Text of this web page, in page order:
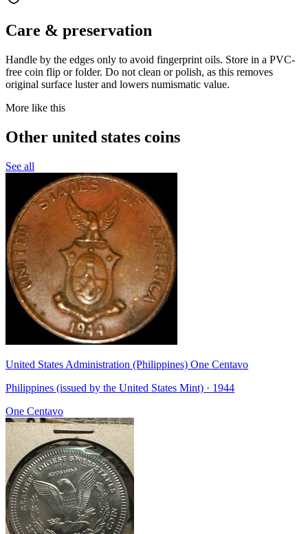
Care & preservation
Handle by the edges only to avoid fingerprint oils. Store in a PVC-
free coin flip or folder. Do not clean or polish, as this removes
original surface luster and lowers numismatic value.
More like this
Other united states coins
See all
United States Administration (Philippines) One Centavo
Philippines (issued by the United States Mint) · 1944
One Centavo